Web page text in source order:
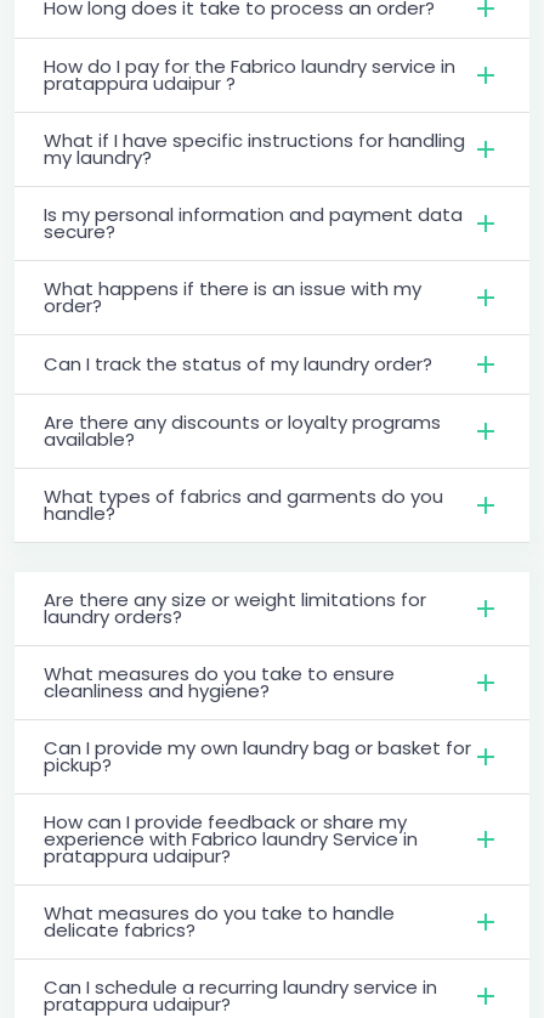
How long does it take to process an order?
How do I pay for the Fabrico laundry service in
pratappura udaipur ?
What if I have specific instructions for handling
my laundry?
Is my personal information and payment data
secure?
What happens if there is an issue with my
order?
Can I track the status of my laundry order?
Are there any discounts or loyalty programs
available?
What types of fabrics and garments do you
handle?
Are there any size or weight limitations for
laundry orders?
What measures do you take to ensure
cleanliness and hygiene?
Can I provide my own laundry bag or basket for
pickup?
How can I provide feedback or share my
experience with Fabrico laundry Service in
pratappura udaipur?
What measures do you take to handle
delicate fabrics?
Can I schedule a recurring laundry service in
pratappura udaipur?